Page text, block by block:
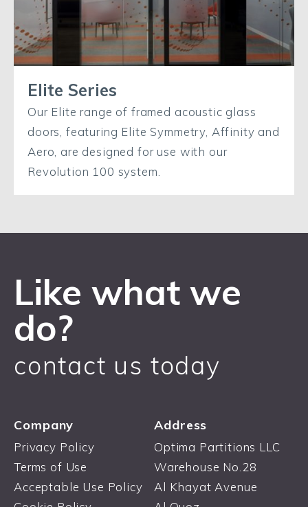
Elite Series
Our Elite range of framed acoustic glass
doors, featuring Elite Symmetry, Affinity and
Aero, are designed for use with our
Revolution 100 system.
Like what we
do?
contact us today
Company
Privacy Policy
Terms of Use
Acceptable Use Policy
Address
Optima Partitions LLC
Warehouse No.28
Al Khayat Avenue